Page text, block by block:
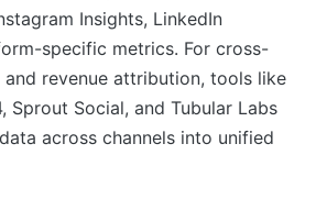
Insights, LinkedIn
specific metrics. For cross-
revenue attribution, tools like
Sprout Social, and Tubular Labs
across channels into unified